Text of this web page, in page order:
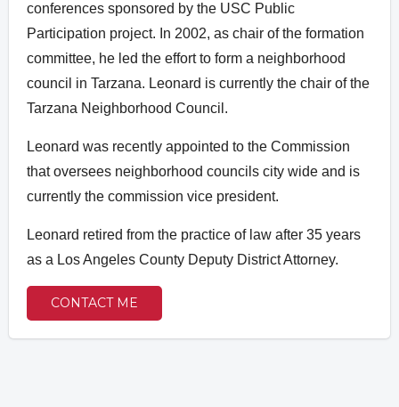
conferences sponsored by the USC Public
Participation project. In 2002, as chair of the formation
committee, he led the effort to form a neighborhood
council in Tarzana. Leonard is currently the chair of the
Tarzana Neighborhood Council.
Leonard was recently appointed to the Commission
that oversees neighborhood councils city wide and is
currently the commission vice president.
Leonard retired from the practice of law after 35 years
as a Los Angeles County Deputy District Attorney.
CONTACT ME